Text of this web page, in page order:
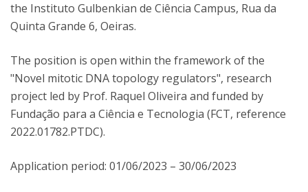
the Instituto Gulbenkian de Ciência Campus, Rua da
Quinta Grande 6, Oeiras.
The position is open within the framework of the
"Novel mitotic DNA topology regulators", research
project led by Prof. Raquel Oliveira and funded by
Fundação para a Ciência e Tecnologia (FCT, reference
2022.01782.PTDC).
Application period: 01/06/2023 – 30/06/2023